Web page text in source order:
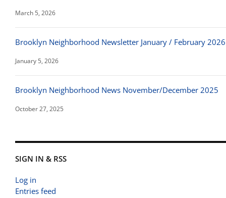
March 5, 2026
Brooklyn Neighborhood Newsletter January / February 2026
January 5, 2026
Brooklyn Neighborhood News November/December 2025
October 27, 2025
SIGN IN & RSS
Log in
Entries feed